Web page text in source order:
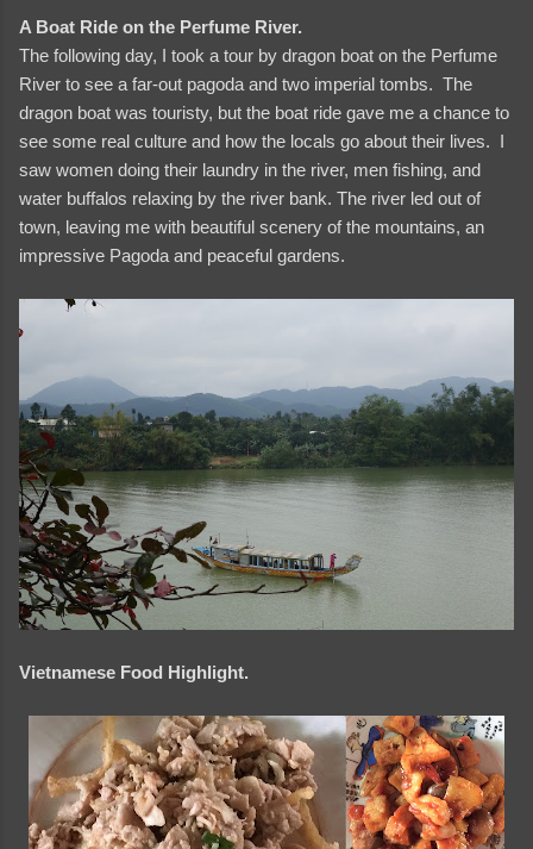
A Boat Ride on the Perfume River.
The following day, I took a tour by dragon boat on the Perfume
River to see a far-out pagoda and two imperial tombs. The
dragon boat was touristy, but the boat ride gave me a chance to
see some real culture and how the locals go about their lives. I
saw women doing their laundry in the river, men fishing, and
water buffalos relaxing by the river bank. The river led out of
town, leaving me with beautiful scenery of the mountains, an
impressive Pagoda and peaceful gardens.
Vietnamese Food Highlight.